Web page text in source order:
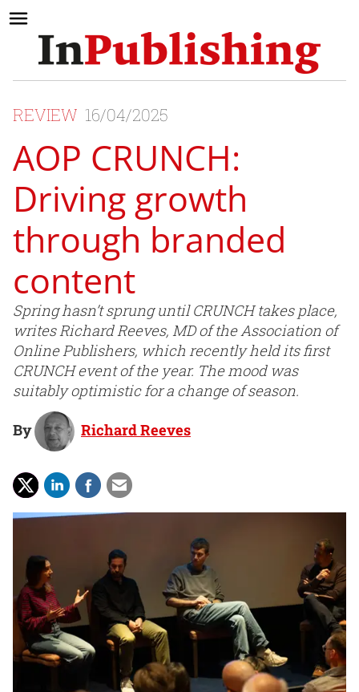
REVIEW 16/04/2025
AOP CRUNCH:
Driving growth
through branded
content
Spring hasn’t sprung until CRUNCH takes place,
writes Richard Reeves, MD of the Association of
Online Publishers, which recently held its first
CRUNCH event of the year. The mood was
suitably optimistic for a change of season.
By Richard Reeves